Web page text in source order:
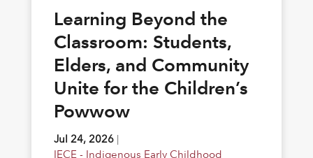
Learning Beyond the
Classroom: Students,
Elders, and Community
Unite for the Children’s
Powwow
Jul 24, 2026|
IECE - Indigenous Early Childhood